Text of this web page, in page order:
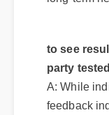
to see
party
A: While
feedback